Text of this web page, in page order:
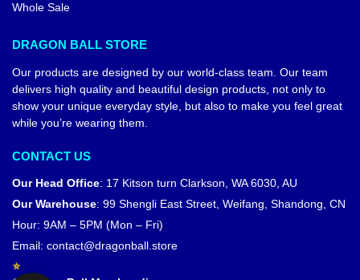
Whole Sale
DRAGON BALL STORE
Our products are designed by our world-class team. Our team
delivers high quality and beautiful design products, not only to
show your unique everyday style, but also to make you feel great
while you’re wearing them.
CONTACT US
Our Head Office: 17 Kitson turn Clarkson, WA 6030, AU
Our Warehouse: 99 Shengli East Street, Weifang, Shandong, CN
Hour: 9AM – 5PM (Mon – Fri)
Email: contact@dragonball.store